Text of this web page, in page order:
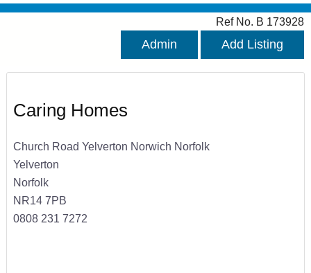
Ref No. B 173928
Admin Add Listing
Caring Homes
Church Road Yelverton Norwich Norfolk
Yelverton
Norfolk
NR14 7PB
0808 231 7272